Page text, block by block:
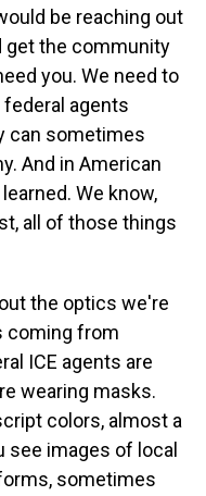
be reaching out
get the community
you. We need to
agents
can sometimes
And in American
We know,
all of those things
the optics we're
coming from
ICE agents are
wearing masks.
colors, almost a
see images of local
sometimes